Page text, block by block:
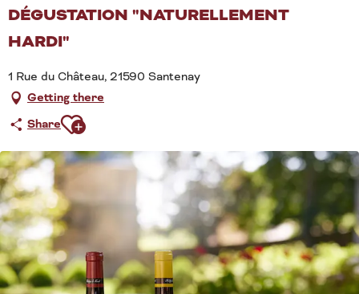
DÉGUSTATION "NATURELLEMENT
HARDI"
1 Rue du Château, 21590 Santenay
Getting there
ShareAjouter aux favoris